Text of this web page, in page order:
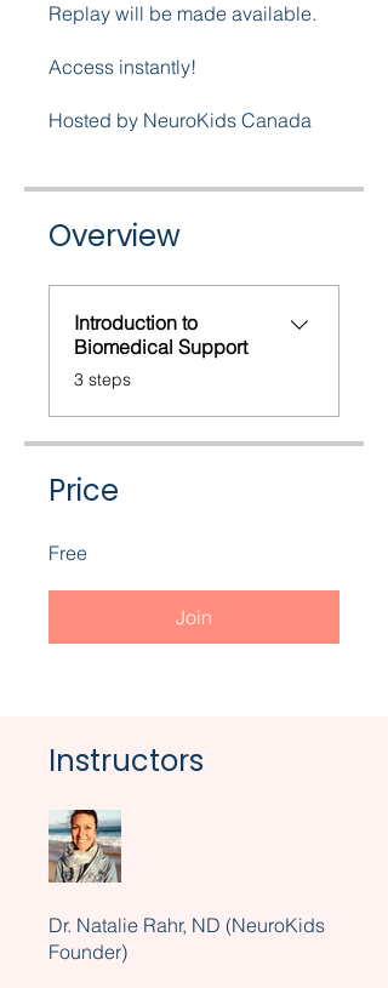
Replay will be made available.
Access instantly!
Hosted by NeuroKids Canada
Overview
Introduction to
Biomedical Support
.
3 steps
Price
Free
Join
Instructors
Dr. Natalie Rahr, ND (NeuroKids
Founder)